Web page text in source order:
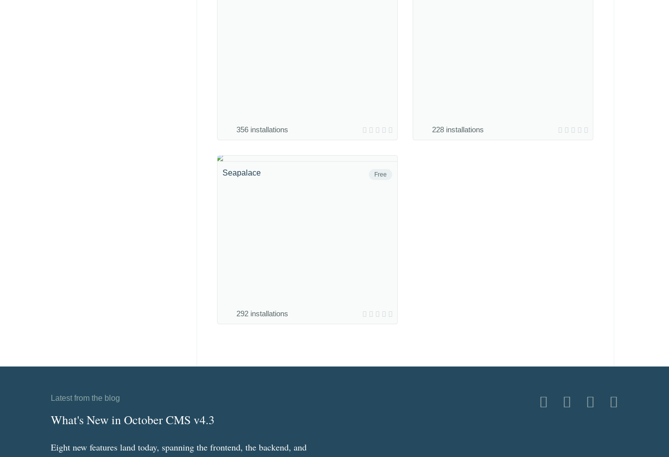
356 installations 228 installations
Free
Seapalace
292 installations
Latest from the blog
What's New in October CMS v4.3
Eight new features land today, spanning the frontend, the backend, and